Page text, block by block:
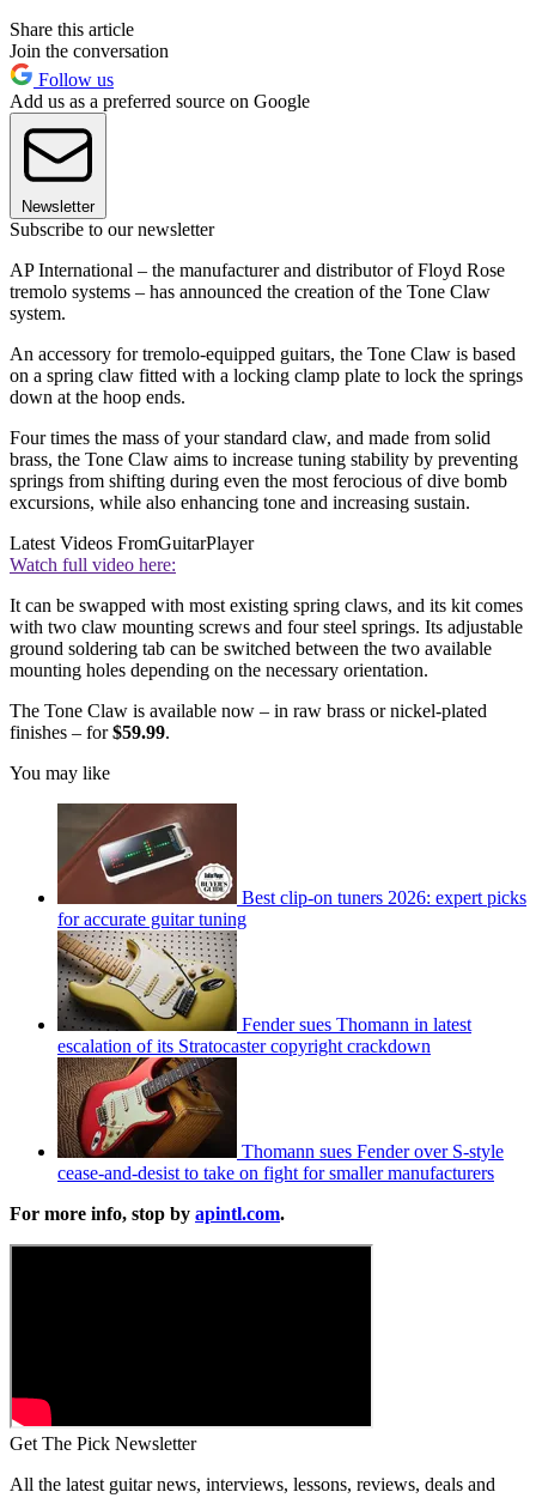
Share this article
Join the conversation
Follow us
Add us as a preferred source on Google
Newsletter
Subscribe to our newsletter
AP International – the manufacturer and distributor of Floyd Rose
tremolo systems – has announced the creation of the Tone Claw
system.
An accessory for tremolo-equipped guitars, the Tone Claw is based
on a spring claw fitted with a locking clamp plate to lock the springs
down at the hoop ends.
Four times the mass of your standard claw, and made from solid
brass, the Tone Claw aims to increase tuning stability by preventing
springs from shifting during even the most ferocious of dive bomb
excursions, while also enhancing tone and increasing sustain.
Latest Videos FromGuitarPlayer
Watch full video here:
It can be swapped with most existing spring claws, and its kit comes
with two claw mounting screws and four steel springs. Its adjustable
ground soldering tab can be switched between the two available
mounting holes depending on the necessary orientation.
The Tone Claw is available now – in raw brass or nickel-plated
finishes – for$59.99.
You may like
Best clip-on tuners 2026: expert picks
for accurate guitar tuning
Fender sues Thomann in latest
escalation of its Stratocaster copyright crackdown
Thomann sues Fender over S-style
cease-and-desist to take on fight for smaller manufacturers
For more info, stop by apintl.com.
Get The Pick Newsletter
All the latest guitar news, interviews, lessons, reviews, deals and